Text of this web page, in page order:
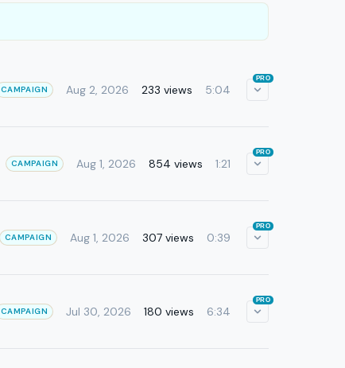
CAMPAIGN Aug 2, 2026 233 views 5:04
PRO
CAMPAIGN Aug 1, 2026 854 views 1:21
PRO
CAMPAIGN Aug 1, 2026 307 views 0:39
PRO
CAMPAIGN Jul 30, 2026 180 views 6:34
PRO